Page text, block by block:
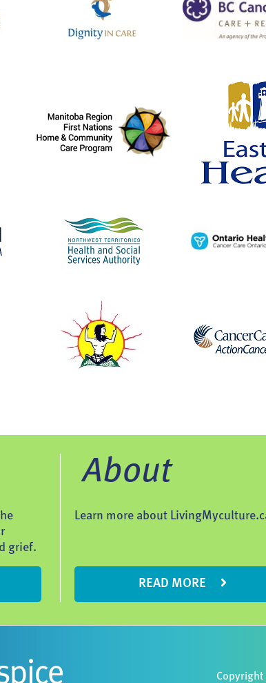
grief.
About
Learn more about
READ MORE
Copyright